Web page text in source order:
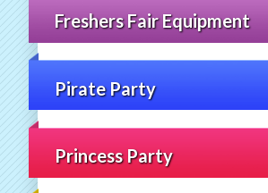
Freshers Fair Equipment
Pirate Party
Princess Party